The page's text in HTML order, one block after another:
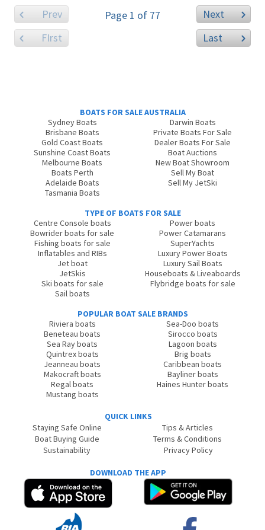
Prev
Page 1 of 77
Next
FIrst
Last
BOATS FOR SALE AUSTRALIA
Sydney Boats
Brisbane Boats
Gold Coast Boats
Sunshine Coast Boats
Melbourne Boats
Boats Perth
Adelaide Boats
Tasmania Boats
Darwin Boats
Private Boats For Sale
Dealer Boats For Sale
Boat Auctions
New Boat Showroom
Sell My Boat
Sell My JetSki
TYPE OF BOATS FOR SALE
Centre Console boats
Bowrider boats for sale
Fishing boats for sale
Inflatables and RIBs
Jet boat
JetSkis
Ski boats for sale
Sail boats
Power boats
Power Catamarans
SuperYachts
Luxury Power Boats
Luxury Sail Boats
Houseboats & Liveaboards
Flybridge boats for sale
POPULAR BOAT SALE BRANDS
Riviera boats
Beneteau boats
Sea Ray boats
Quintrex boats
Jeanneau boats
Makocraft boats
Regal boats
Mustang boats
Sea-Doo boats
Sirocco boats
Lagoon boats
Brig boats
Caribbean boats
Bayliner boats
Haines Hunter boats
QUICK LINKS
Staying Safe Online
Boat Buying Guide
Sustainability
Tips & Articles
Terms & Conditions
Privacy Policy
DOWNLOAD THE APP